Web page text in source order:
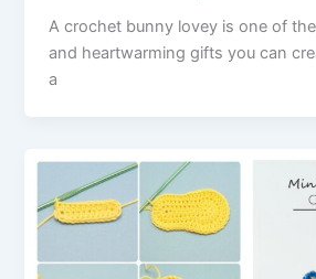
A crochet bunny lovey is one of
and heartwarming gifts you can
a